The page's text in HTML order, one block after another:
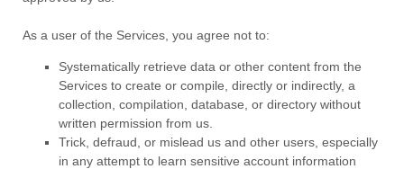
As a user of the Services, you agree not to:
Systematically retrieve data or other content from the
Services to create or compile, directly or indirectly, a
collection, compilation, database, or directory without
written permission from us.
Trick, defraud, or mislead us and other users, especially
in any attempt to learn sensitive account information